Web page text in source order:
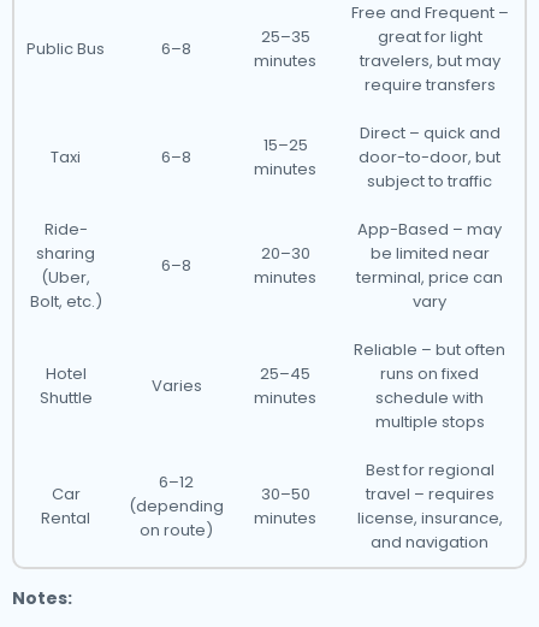
Public Bus 6–8
25–35
minutes
Free and Frequent –
great for light
travelers, but may
require transfers
Taxi 6–8
15–25
minutes
Direct – quick and
door-to-door, but
subject to traffic
Ride-
sharing
(Uber,
Bolt, etc.)
6–8
20–30
minutes
App-Based – may
be limited near
terminal, price can
vary
Hotel
Shuttle
Varies
25–45
minutes
Reliable – but often
runs on fixed
schedule with
multiple stops
Car
Rental
6–12
(depending
on route)
30–50
minutes
Best for regional
travel – requires
license, insurance,
and navigation
Notes: